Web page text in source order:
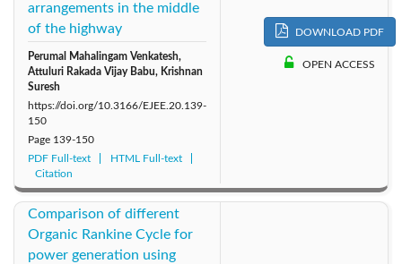
arrangements in the middle
of the highway
Perumal Mahalingam Venkatesh,
Attuluri Rakada Vijay Babu, Krishnan
Suresh
https://doi.org/10.3166/EJEE.20.139-
150
Page 139-150
PDF Full-text
HTML Full-text
Citation
DOWNLOAD PDF
OPEN ACCESS
Comparison of different
Organic Rankine Cycle for
power generation using